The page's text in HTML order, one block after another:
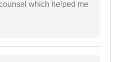
which helped me